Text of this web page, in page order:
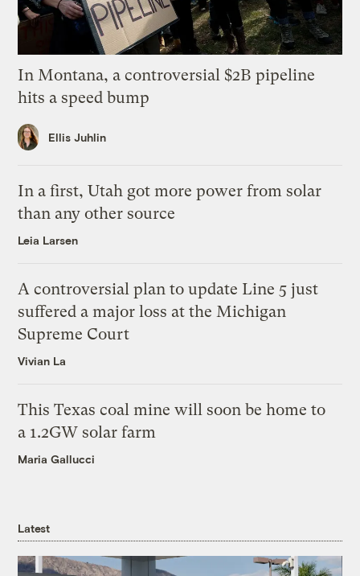
In Montana, a controversial $2B pipeline
hits a speed bump
Ellis Juhlin
In a first, Utah got more power from solar
than any other source
Leia Larsen
A controversial plan to update Line 5 just
suffered a major loss at the Michigan
Supreme Court
Vivian La
This Texas coal mine will soon be home to
a 1.2GW solar farm
Maria Gallucci
Latest